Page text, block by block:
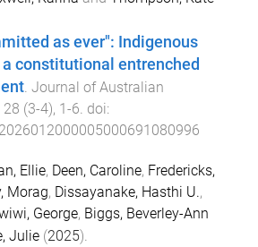
as ever": Indigenous
constitutional entrenched
. Journal of Australian
28 (3-4), 1-6. doi:
Ellie, Deen, Caroline, Fredericks,
Morag, Dissayanake, Hasthi U.,
George, Biggs, Beverley-Ann
Julie (2025).